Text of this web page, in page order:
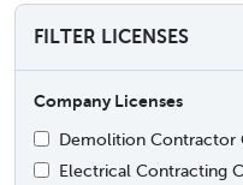
FILTER LICENSES
Company Licenses
Demolition Contractor
Electrical Contracting